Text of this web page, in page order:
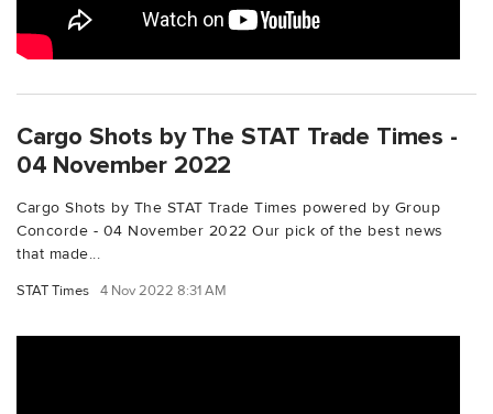
Cargo Shots by The STAT Trade Times -
04 November 2022
Cargo Shots by The STAT Trade Times powered by Group
Concorde - 04 November 2022 Our pick of the best news
that made...
STAT Times 4 Nov 2022 8:31 AM